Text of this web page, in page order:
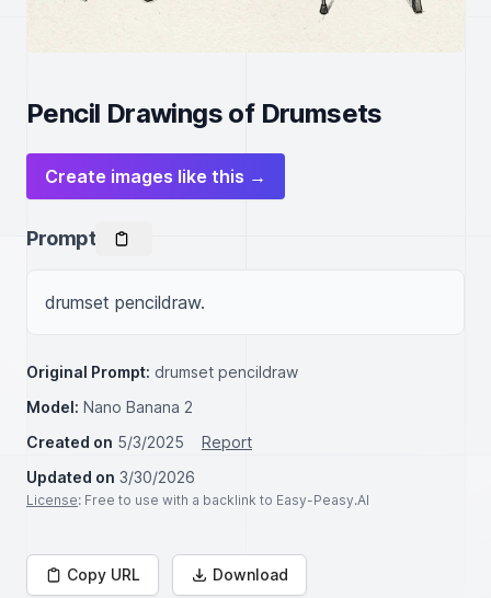
Pencil Drawings of Drumsets
Create images like this →
Prompt
drumset pencildraw.
Original Prompt: drumset pencildraw
Model: Nano Banana 2
Created on 5/3/2025
Report
Updated on 3/30/2026
License: Free to use with a backlink to Easy-Peasy.AI
Copy URL Download